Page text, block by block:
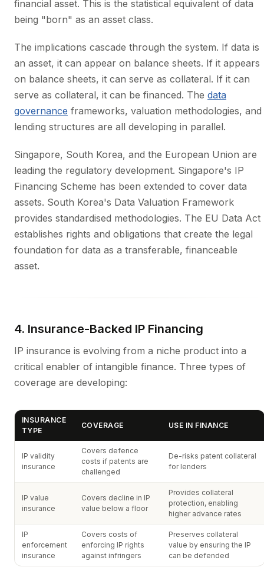
financial asset. This is the statistical equivalent of data
being "born" as an asset class.
The implications cascade through the system. If data is
an asset, it can appear on balance sheets. If it appears
on balance sheets, it can serve as collateral. If it can
serve as collateral, it can be financed. The data
governance frameworks, valuation methodologies, and
lending structures are all developing in parallel.
Singapore, South Korea, and the European Union are
leading the regulatory development. Singapore's IP
Financing Scheme has been extended to cover data
assets. South Korea's Data Valuation Framework
provides standardised methodologies. The EU Data Act
establishes rights and obligations that create the legal
foundation for data as a transferable, financeable
asset.
4. Insurance-Backed IP Financing
IP insurance is evolving from a niche product into a
critical enabler of intangible finance. Three types of
coverage are developing:
INSURANCE
TYPE
COVERAGE USE IN FINANCE
IP validity
insurance
Covers defence
costs if patents are
challenged
De-risks patent collateral
for lenders
IP value
insurance
Covers decline in IP
value below a floor
Provides collateral
protection, enabling
higher advance rates
IP
enforcement
insurance
Covers costs of
enforcing IP rights
against infringers
Preserves collateral
value by ensuring the IP
can be defended